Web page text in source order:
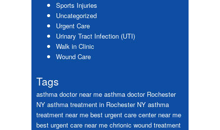
Sports Injuries
Uncategorized
Urgent Care
Urinary Tract Infection (UTI)
Walk in Clinic
Wound Care
Tags
asthma doctor near me asthma doctor Rochester
NY asthma treatment in Rochester NY asthma
treatment near me best urgent care center near me
best urgent care near me chrionic wound treatment